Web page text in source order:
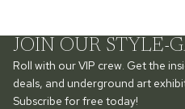
JOIN OUR STYLE-
Roll with our VIP crew. Get the
deals, and underground art
Subscribe for free today!